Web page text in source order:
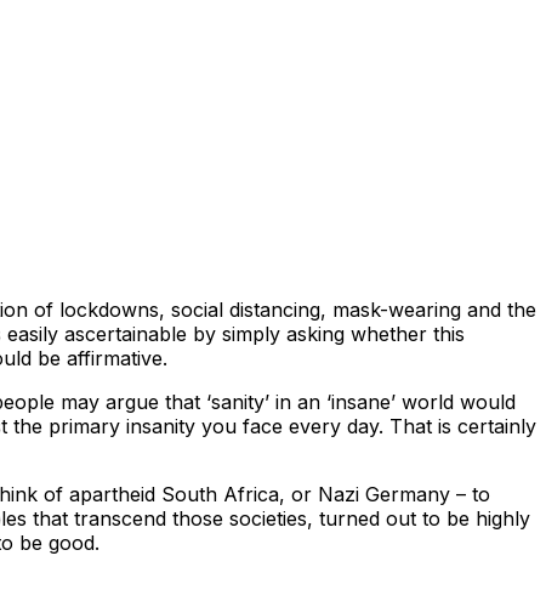
of lockdowns, social distancing, mask-wearing and the
ascertainable by simply asking whether this
be affirmative.
may argue that ‘sanity’ in an ‘insane’ world would
the primary insanity you face every day. That is certainly
of apartheid South Africa, or Nazi Germany – to
that transcend those societies, turned out to be highly
be good.